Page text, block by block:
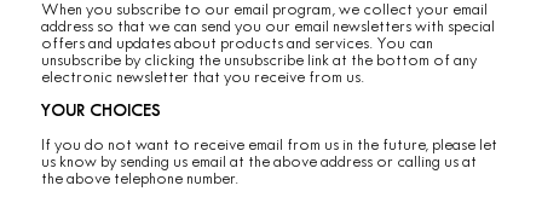
When you subscribe to our email program, we collect your email
address so that we can send you our email newsletters with special
offers and updates about products and services. You can
unsubscribe by clicking the unsubscribe link at the bottom of any
electronic newsletter that you receive from us.
YOUR CHOICES
If you do not want to receive email from us in the future, please let
us know by sending us email at the above address or calling us at
the above telephone number.